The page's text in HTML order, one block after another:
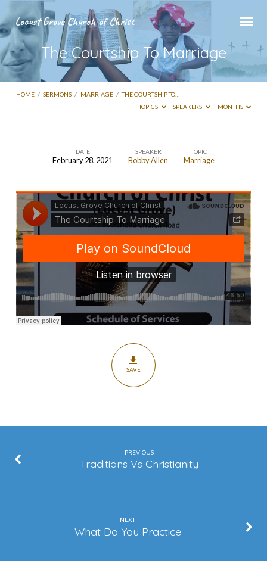
Locust Grove Church of Christ
The Courtship To Marriage
HOME / SERMONS / MARRIAGE / THE COURTSHIP TO…
TOPICS
SPEAKERS MONTHS
To
Marriage
DATE
February 28, 2021
SPEAKER
Bobby Allen
TOPIC
Marriage
SAVE
PREVIOUS
Traditions Vs Christianity
NEXT
What Do You Practice